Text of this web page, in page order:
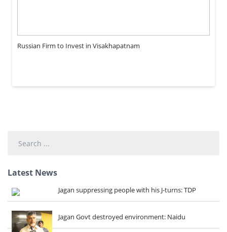
Russian Firm to Invest in Visakhapatnam
Latest News
Jagan suppressing people with his J-turns: TDP
Jagan Govt destroyed environment: Naidu